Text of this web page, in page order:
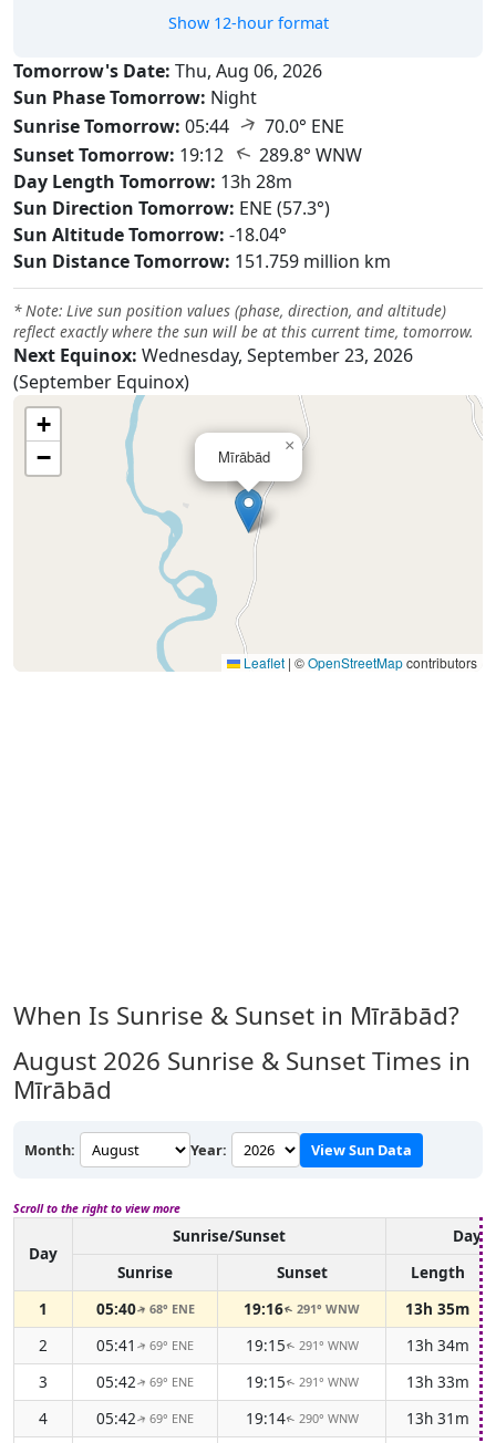
Show 12-hour format
Tomorrow's Date: Thu, Aug 06, 2026
Sun Phase Tomorrow: Night
Sunrise Tomorrow: 05:44 ↑ 70.0° ENE
Sunset Tomorrow: 19:12 ↑ 289.8° WNW
Day Length Tomorrow: 13h 28m
Sun Direction Tomorrow: ENE (57.3°)
Sun Altitude Tomorrow: -18.04°
Sun Distance Tomorrow: 151.759 million km
* Note: Live sun position values (phase, direction, and altitude)
reflect exactly where the sun will be at this current time, tomorrow.
Next Equinox: Wednesday, September 23, 2026
(September Equinox)
Mīrābād
×
+
−
Leaflet | ©OpenStreetMapcontributors
When Is Sunrise & Sunset in Mīrābād?
August 2026 Sunrise & Sunset Times in
Mīrābād
Month: Year: View Sun Data
Scroll to the right to view more
Day
Sunrise/Sunset
Sunrise
Sunset
Length
1
05:40↑ 68° ENE 19:16↑291° WNW
13h 35m
2
05:41 ↑69° ENE 19:15↑ 291° WNW
13h 34m
3
05:42↑69° ENE 19:15↑ 291° WNW
13h 33m
4
05:42↑69° ENE 19:14↑ 290° WNW
13h 31m